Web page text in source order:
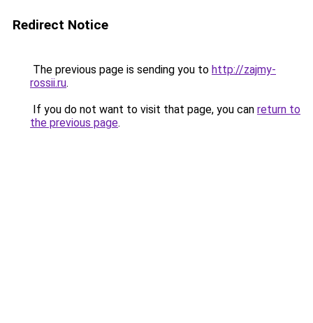
Redirect Notice
The previous page is sending you to http://zajmy-
rossii.ru.
If you do not want to visit that page, you can return to
the previous page.